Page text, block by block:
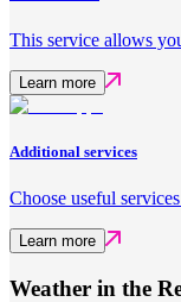
This service allows
Learn more
Additional services
Choose useful
Learn more
Weather in the